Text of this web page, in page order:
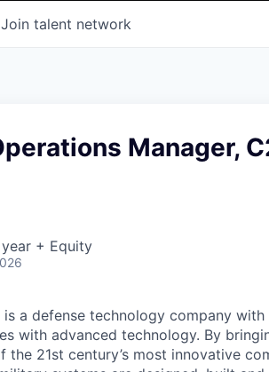
Join talent network
Manager,
+ Equity
a defense technology company
with advanced technology. By
the 21st century’s most innovative